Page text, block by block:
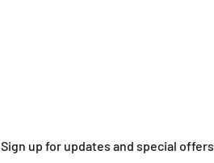
Sign up for updates and special offers